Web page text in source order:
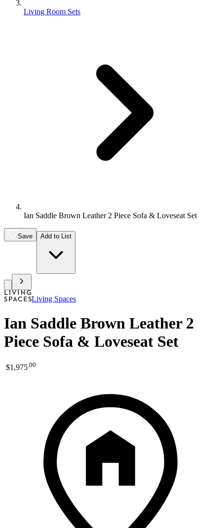
Living Room Sets
Ian Saddle Brown Leather 2 Piece Sofa & Loveseat Set
Save Add to List
Living Spaces
Ian Saddle Brown Leather 2
Piece Sofa & Loveseat Set
$1,975.00